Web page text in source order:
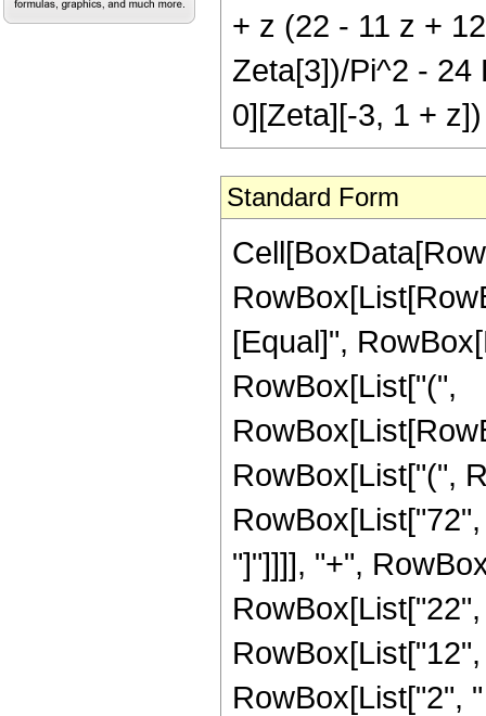
+ z (22 - 11 z +
Zeta[3])/Pi^2 - 24
0][Zeta][-3, 1 + z])
Standard Form
[Equal]",
RowBox[List["(",
RowBox[List["(",
"]"]]]], "+",
RowBox[List["2",